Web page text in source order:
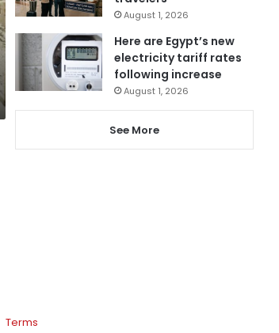
August 1, 2026
Here are Egypt’s new
electricity tariff rates
following increase
August 1, 2026
See More
Terms